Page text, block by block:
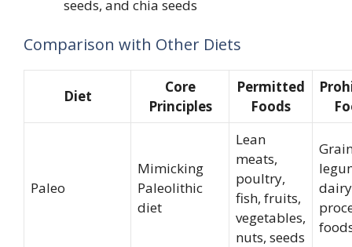
seeds, and chia seeds
Comparison with Other Diets
Diet
Core
Principles
Permitted
Foods
Paleo
Mimicking
Paleolithic
diet
Lean
meats,
poultry,
fish, fruits,
vegetables,
nuts, seeds